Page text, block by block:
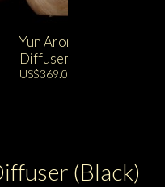
Yun Aroma
Diffuser
US$369.00
(Black)